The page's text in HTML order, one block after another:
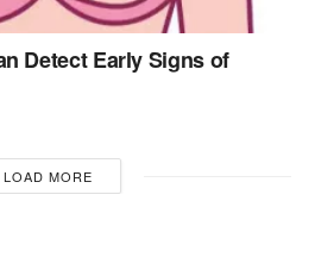
Detect Early Signs of
LOAD MORE